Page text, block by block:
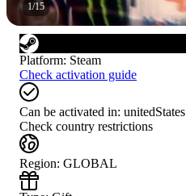
1/15
Platform: Steam
Check activation guide
Can be activated in: unitedStates
Check country restrictions
Region: GLOBAL